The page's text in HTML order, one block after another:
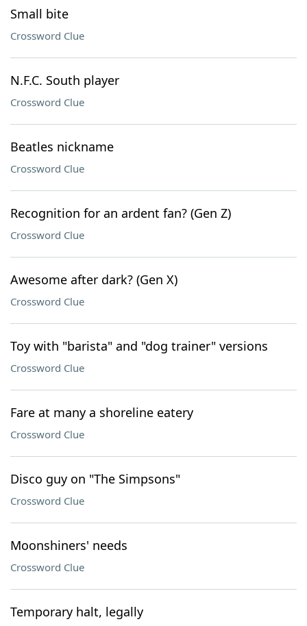
Small bite
Crossword Clue
N.F.C. South player
Crossword Clue
Beatles nickname
Crossword Clue
Recognition for an ardent fan? (Gen Z)
Crossword Clue
Awesome after dark? (Gen X)
Crossword Clue
Toy with "barista" and "dog trainer" versions
Crossword Clue
Fare at many a shoreline eatery
Crossword Clue
Disco guy on "The Simpsons"
Crossword Clue
Moonshiners' needs
Crossword Clue
Temporary halt, legally